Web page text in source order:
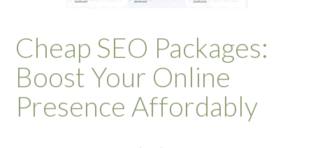
Cheap SEO Packages:
Boost Your Online
Presence Affordably